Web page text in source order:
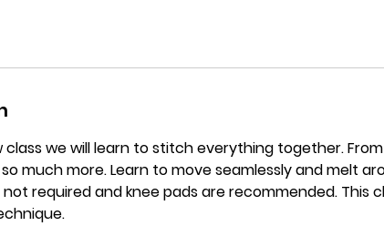
class we will learn to stitch everything together.
much more. Learn to move seamlessly and melt
required and knee pads are recommended. This